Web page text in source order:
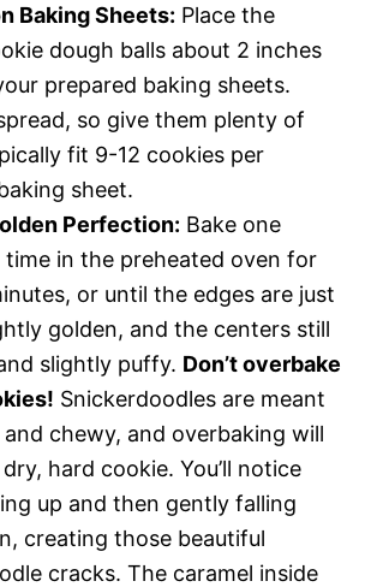
Baking Sheets: Place the
dough balls about 2 inches
prepared baking sheets.
so give them plenty of
fit 9-12 cookies per
sheet.
Perfection: Bake one
time in the preheated oven for
or until the edges are just
golden, and the centers still
slightly puffy. Don’t overbake
Snickerdoodles are meant
chewy, and overbaking will
hard cookie. You’ll notice
up and then gently falling
creating those beautiful
cracks. The caramel inside